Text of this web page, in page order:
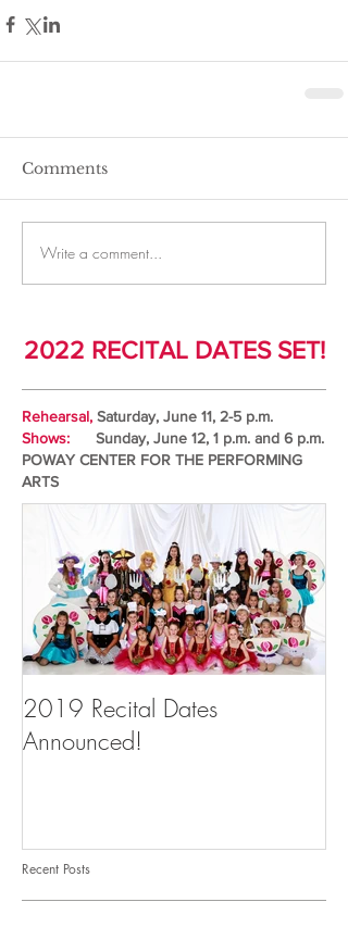
Comments
Write a comment...
2022 RECITAL DATES SET!
Rehearsal, Saturday, June 11, 2-5 p.m.
Shows:
Sunday, June 12, 1 p.m. and 6 p.m.
POWAY CENTER FOR THE PERFORMING
ARTS
2019 Recital Dates
Announced!
Recent Posts